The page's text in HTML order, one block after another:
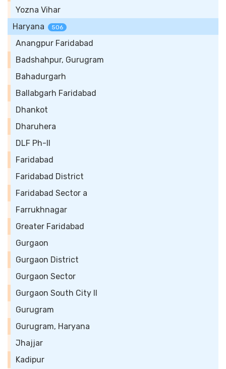
Yozna Vihar
Haryana
506
Anangpur Faridabad
Badshahpur, Gurugram
Bahadurgarh
Ballabgarh Faridabad
Dhankot
Dharuhera
DLF Ph-II
Faridabad
Faridabad District
Faridabad Sector a
Farrukhnagar
Greater Faridabad
Gurgaon
Gurgaon District
Gurgaon Sector
Gurgaon South City II
Gurugram
Gurugram, Haryana
Jhajjar
Kadipur